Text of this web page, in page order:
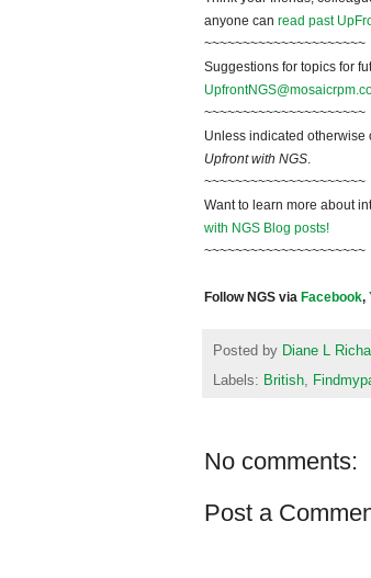
anyone can read past
~~~~~~~~~~~~~~~~~~~~~
Suggestions for topics for
~~~~~~~~~~~~~~~~~~~~~
Unless indicated otherwise
Upfront with NGS
~~~~~~~~~~~~~~~~~~~~~
Want to learn more about
with NGS Blog posts!
~~~~~~~~~~~~~~~~~~~~~
Follow NGS via Facebook,
Posted by Diane L
Labels: British,
No comments:
Post a